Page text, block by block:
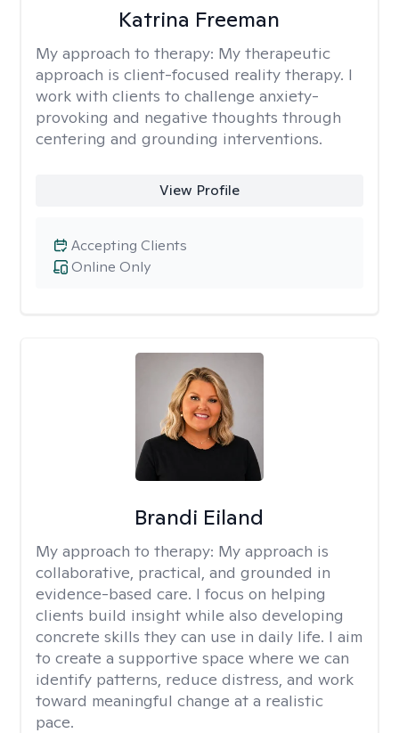
Katrina Freeman
My approach to therapy: My therapeutic
approach is client-focused reality therapy. I
work with clients to challenge anxiety-
provoking and negative thoughts through
centering and grounding interventions.
View Profile
Online Only
Accepting Clients
Brandi Eiland
My approach to therapy: My approach is
collaborative, practical, and grounded in
evidence-based care. I focus on helping
clients build insight while also developing
concrete skills they can use in daily life. I aim
to create a supportive space where we can
identify patterns, reduce distress, and work
toward meaningful change at a realistic
pace.